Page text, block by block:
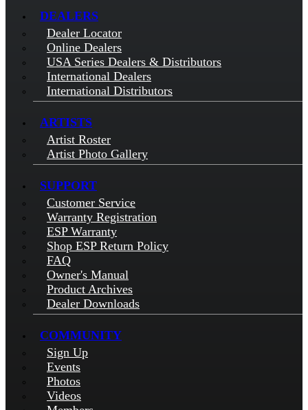
DEALERS
Dealer Locator
Online Dealers
USA Series Dealers & Distributors
International Dealers
International Distributors
ARTISTS
Artist Roster
Artist Photo Gallery
SUPPORT
Customer Service
Warranty Registration
ESP Warranty
Shop ESP Return Policy
FAQ
Owner's Manual
Product Archives
Dealer Downloads
COMMUNITY
Sign Up
Events
Photos
Videos